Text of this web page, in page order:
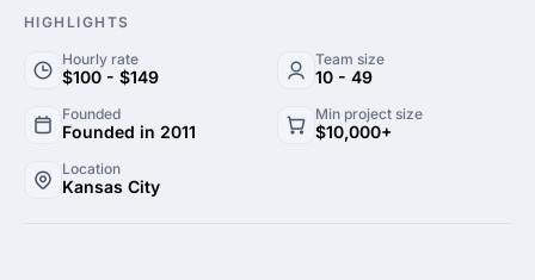
reliability. Their diverse range of services includes
commerce solutions and user experience design,
needs.
Committed to fostering long-term partnerships, Code
HIGHLIGHTS
Hourly rate
$100 - $149
Team size
10 - 49
Founded
Founded in 2011
Min project size
$10,000+
Location
Kansas City